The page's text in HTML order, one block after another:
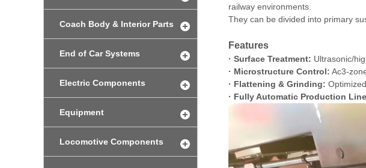
railway environments.
They can be divided into primary
Features
· Surface Treatment: Ultrasonic/
· Microstructure Control: Ac3-
· Flattening & Grinding:
· Fully Automatic Production
Coach Body & Interior Parts
End of Car Systems
Electric Components
Equipment
Locomotive Components